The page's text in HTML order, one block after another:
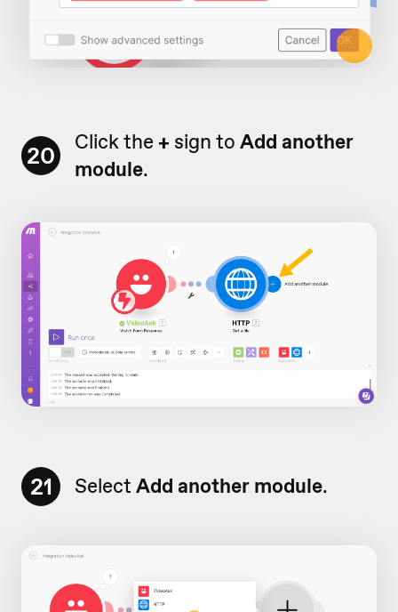
20 Click the + sign to Add another
module.
21 Select Add another module.